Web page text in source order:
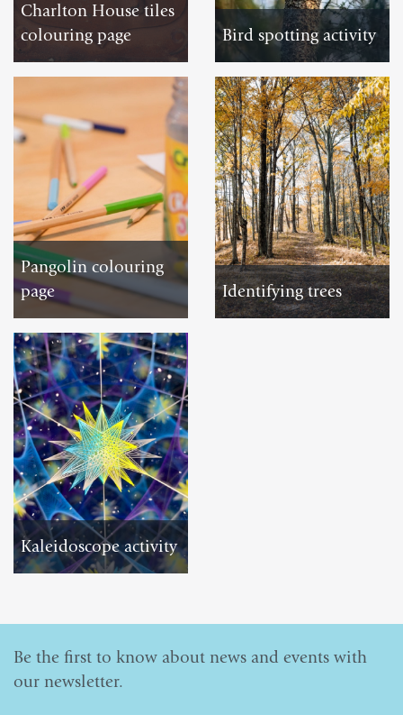
Charlton House tiles
colouring page
DOWNLOAD
Bird spotting activity
DOWNLOAD
Pangolin colouring
page
DOWNLOAD
Identifying trees
Kaleidoscope activity
Be the first to know about news and events with
our newsletter.